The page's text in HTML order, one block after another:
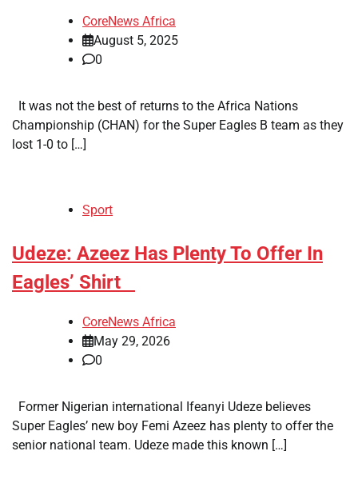
CoreNews Africa
August 5, 2025
0
It was not the best of returns to the Africa Nations
Championship (CHAN) for the Super Eagles B team as they
lost 1-0 to […]
Sport
​Udeze: Azeez Has Plenty To Offer In
Eagles’ Shirt
CoreNews Africa
May 29, 2026
0
Former Nigerian international Ifeanyi Udeze believes
Super Eagles’ new boy Femi Azeez has plenty to offer the
senior national team. Udeze made this known […]